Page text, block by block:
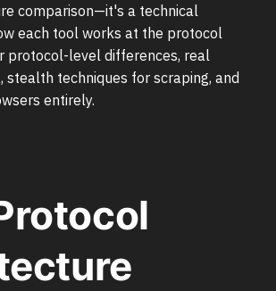
comparison—it's a technical
each tool works at the protocol
protocol-level differences, real
stealth techniques for scraping, and
entirely.